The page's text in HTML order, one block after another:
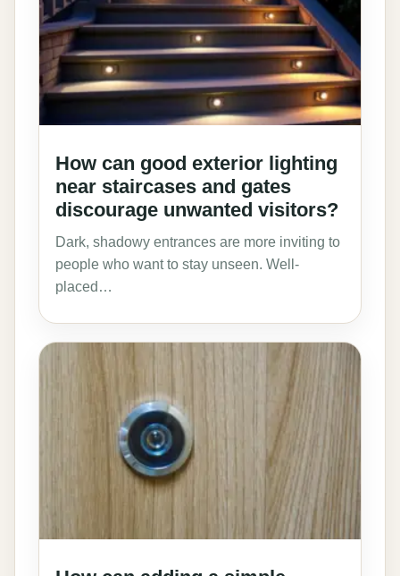
How can good exterior lighting
near staircases and gates
discourage unwanted visitors?
Dark, shadowy entrances are more inviting to
people who want to stay unseen. Well-
placed…